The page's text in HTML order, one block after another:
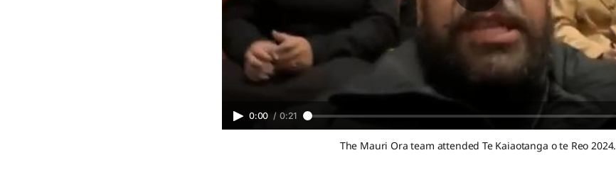
0:00 / 0:21
The Mauri Ora team attended Te Kaiaotanga o te Reo 2024.